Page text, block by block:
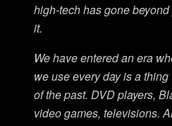
high-tech has gone
it.
We have entered an era
we use every day is a thing
of the past. DVD players,
video games, televisions.